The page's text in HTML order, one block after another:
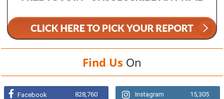
Find Us On
Facebook 828,760 Instagram 15,305